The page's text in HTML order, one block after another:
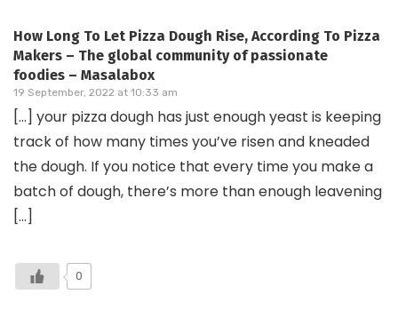
How Long To Let Pizza Dough Rise, According To Pizza
Makers – The global community of passionate
foodies – Masalabox
19 September, 2022 at 10:33 am
[…] your pizza dough has just enough yeast is keeping
track of how many times you’ve risen and kneaded
the dough. If you notice that every time you make a
batch of dough, there’s more than enough leavening
[…]
0